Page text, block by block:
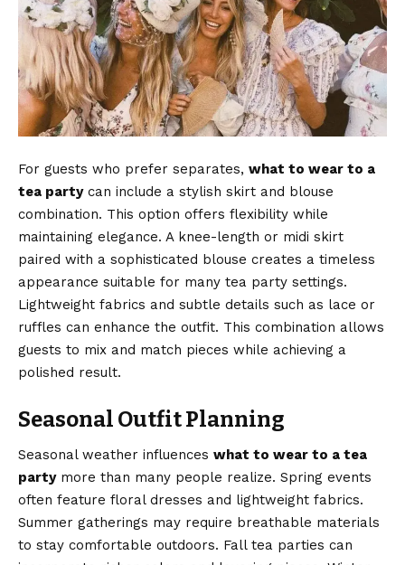
For guests who prefer separates, what to wear to a
tea partycan include a stylish skirt and blouse
combination. This option offers flexibility while
maintaining elegance. A knee-length or midi skirt
paired with a sophisticated blouse creates a timeless
appearance suitable for many tea party settings.
Lightweight fabrics and subtle details such as lace or
ruffles can enhance the outfit. This combination allows
guests to mix and match pieces while achieving a
polished result.
Seasonal Outfit Planning
Seasonal weather influences what to wear to a tea
partymore than many people realize. Spring events
often feature floral dresses and lightweight fabrics.
Summer gatherings may require breathable materials
to stay comfortable outdoors. Fall tea parties can